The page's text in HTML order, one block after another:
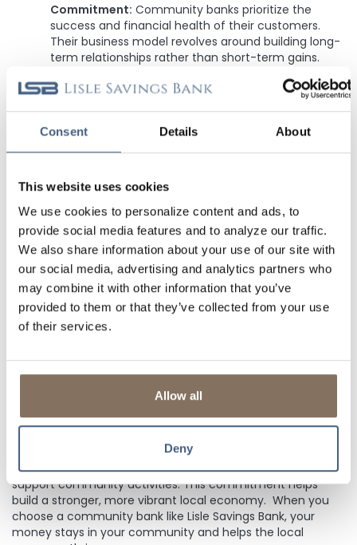
Consent Details About
This website uses cookies
We use cookies to personalize content and ads, to
provide social media features and to analyze our traffic.
We also share information about your use of our site with
our social media, advertising and analytics partners who
may combine it with other information that you’ve
provided to them or that they’ve collected from your use
of their services.
Allow all
Deny
Commitment: Community banks prioritize the
success and financial health of their customers.
Their business model revolves around building long-
term relationships rather than short-term gains.
them on the secondary mortgage market, ending
their investment in you. At Lisle Savings Bank, we
loan. We are invested in your long-term success
and if you encounter difficulties, we are here to
Flexibility:Community banks take the time to
understand your unique financial needs and have
the flexibility to tailor products and services that
make sense, something large banks with
standardized products can’t replicate.
In an era where financial services are often inflexible,
impersonal, and automated, community banks stand out
by prioritizing people over profits and community over
corporatism.
Community Banks are deeply rooted in the communities
they serve. Their focus extends beyond just profits; they
areas.
From sponsoring local events to contributing to
charities, community banks actively participate in and
support community activities. This commitment helps
build a stronger, more vibrant local economy. When you
choose a community bank like Lisle Savings Bank, your
money stays in your community and helps the local